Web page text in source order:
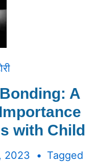
A
with Child
2023
Tagged